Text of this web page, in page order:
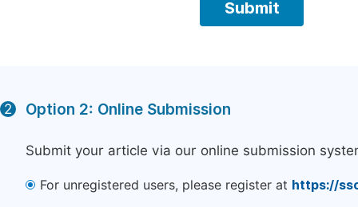
2 Option 2: Online Submission
Submit your article via our online submission
For unregistered users, please register at https://